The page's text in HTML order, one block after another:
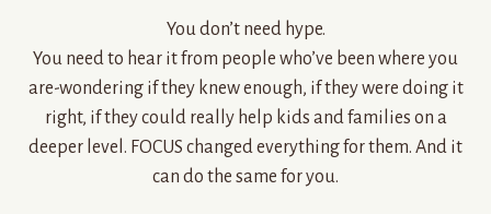
You don’t need hype.
You need to hear it from people who’ve been where you
are-wondering if they knew enough, if they were doing it
right, if they could really help kids and families on a
deeper level. FOCUS changed everything for them. And it
can do the same for you.